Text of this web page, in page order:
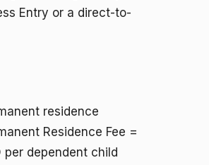
Entry or a direct-to-
residence
Residence Fee =
dependent child